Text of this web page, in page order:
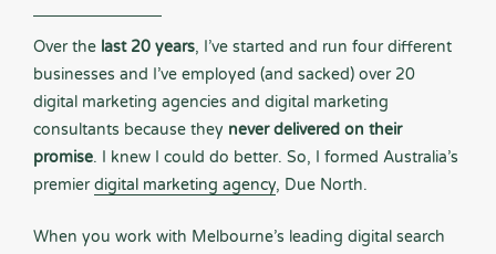
Over the last 20 years, I’ve started and run four different
businesses and I’ve employed (and sacked) over 20
digital marketing agencies and digital marketing
consultants because they never delivered on their
promise. I knew I could do better. So, I formed Australia’s
premierdigital marketing agency, Due North.
When you work with Melbourne’s leading digital search